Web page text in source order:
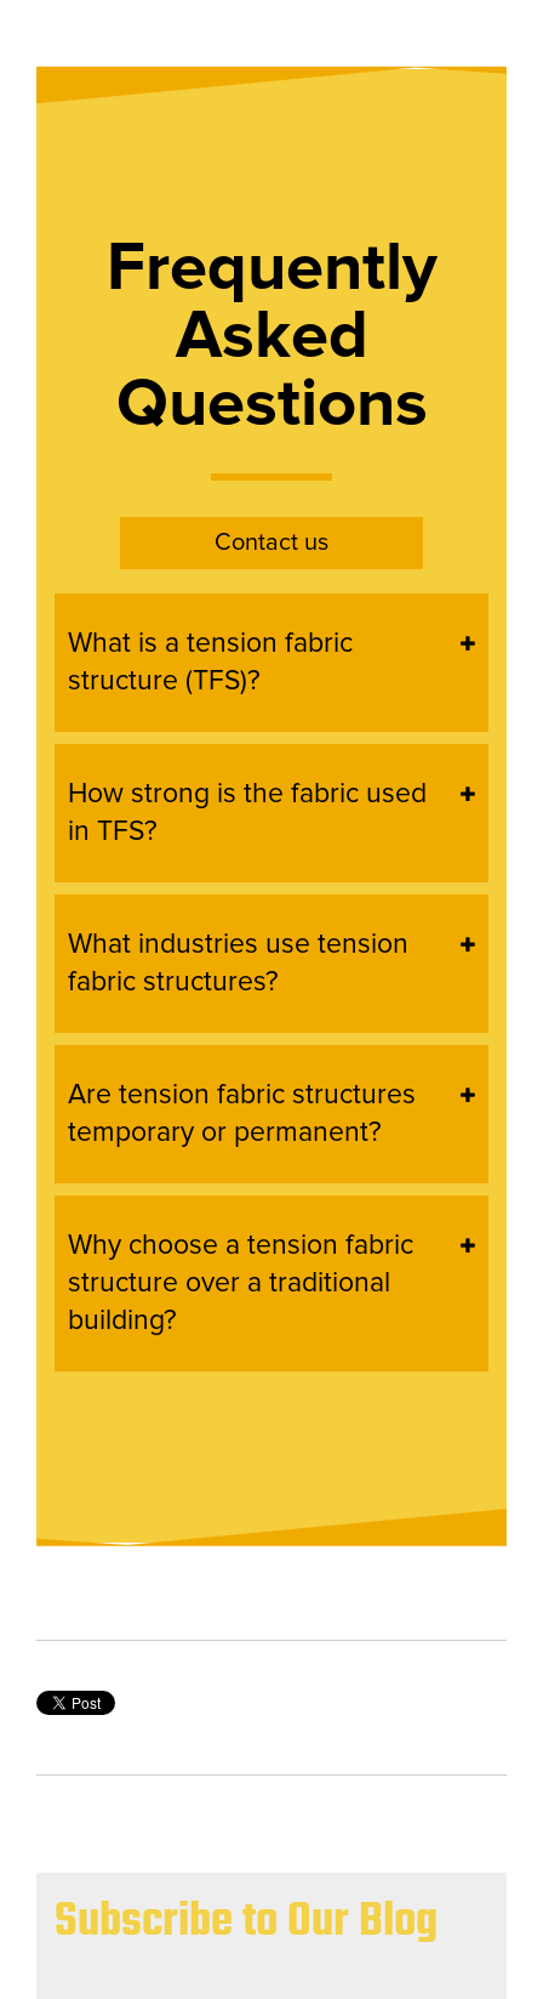
Frequently
Asked
Questions
Contact us
What is a tension fabric
structure (TFS)?
How strong is the fabric used
in TFS?
What industries use tension
fabric structures?
Are tension fabric structures
temporary or permanent?
Why choose a tension fabric
structure over a traditional
building?
Subscribe to Our Blog